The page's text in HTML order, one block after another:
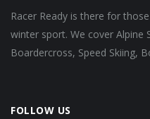
Racer Ready is there for
winter sport. We cover Alpine
Boardercross, Speed Skiing,
FOLLOW US